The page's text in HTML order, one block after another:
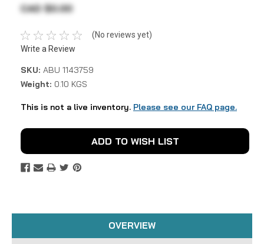
CAD $0.00
(No reviews yet)
Write a Review
SKU: ABU 1143759
Weight: 0.10 KGS
This is not a live inventory. Please see our FAQ page.
Current
Stock:
ADD TO WISH LIST
OVERVIEW